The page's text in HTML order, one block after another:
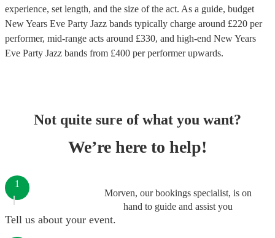
experience, set length, and the size of the act. As a guide, budget
New Years Eve Party Jazz bands typically charge around £220 per
performer, mid-range acts around £330, and high-end New Years
Eve Party Jazz bands from £400 per performerupwards.
Not quite sure of what you want?
We’re here to help!
Morven, our bookings specialist, is on
hand to guide and assist you
1
Tell us about your event.